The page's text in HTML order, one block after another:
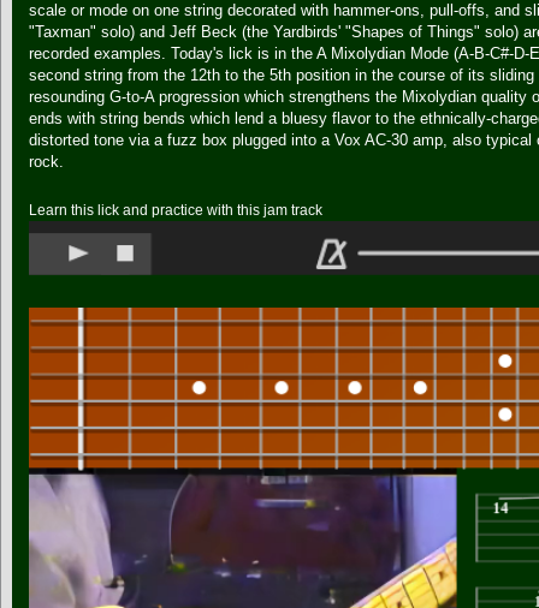
scale or mode on one string decorated with hammer-ons, pull-offs, and
"Taxman" solo) and Jeff Beck (the Yardbirds' "Shapes of Things" solo)
recorded examples. Today's lick is in the A Mixolydian Mode (A-B-C#-D-
second string from the 12th to the 5th position in the course of its
resounding G-to-A progression which strengthens the Mixolydian quality
ends with string bends which lend a bluesy flavor to the ethnically-
distorted tone via a fuzz box plugged into a Vox AC-30 amp, also
rock.
Learn this lick and practice with this jam track